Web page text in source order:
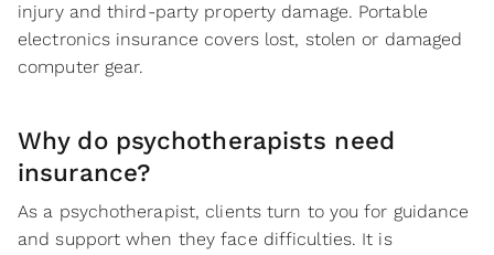
injury and third-party property damage. Portable
electronics insurance covers lost, stolen or damaged
computer gear.
Why do psychotherapists need
insurance?
As a psychotherapist, clients turn to you for guidance
and support when they face difficulties. It is